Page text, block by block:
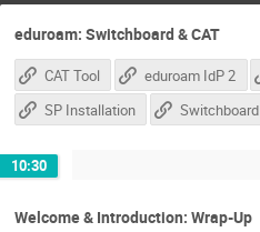
eduroam: Switchboard & CAT
CAT Tool eduroam IdP 2
SP Installation
Switchboard
10:30
Welcome & Introduction: Wrap-Up